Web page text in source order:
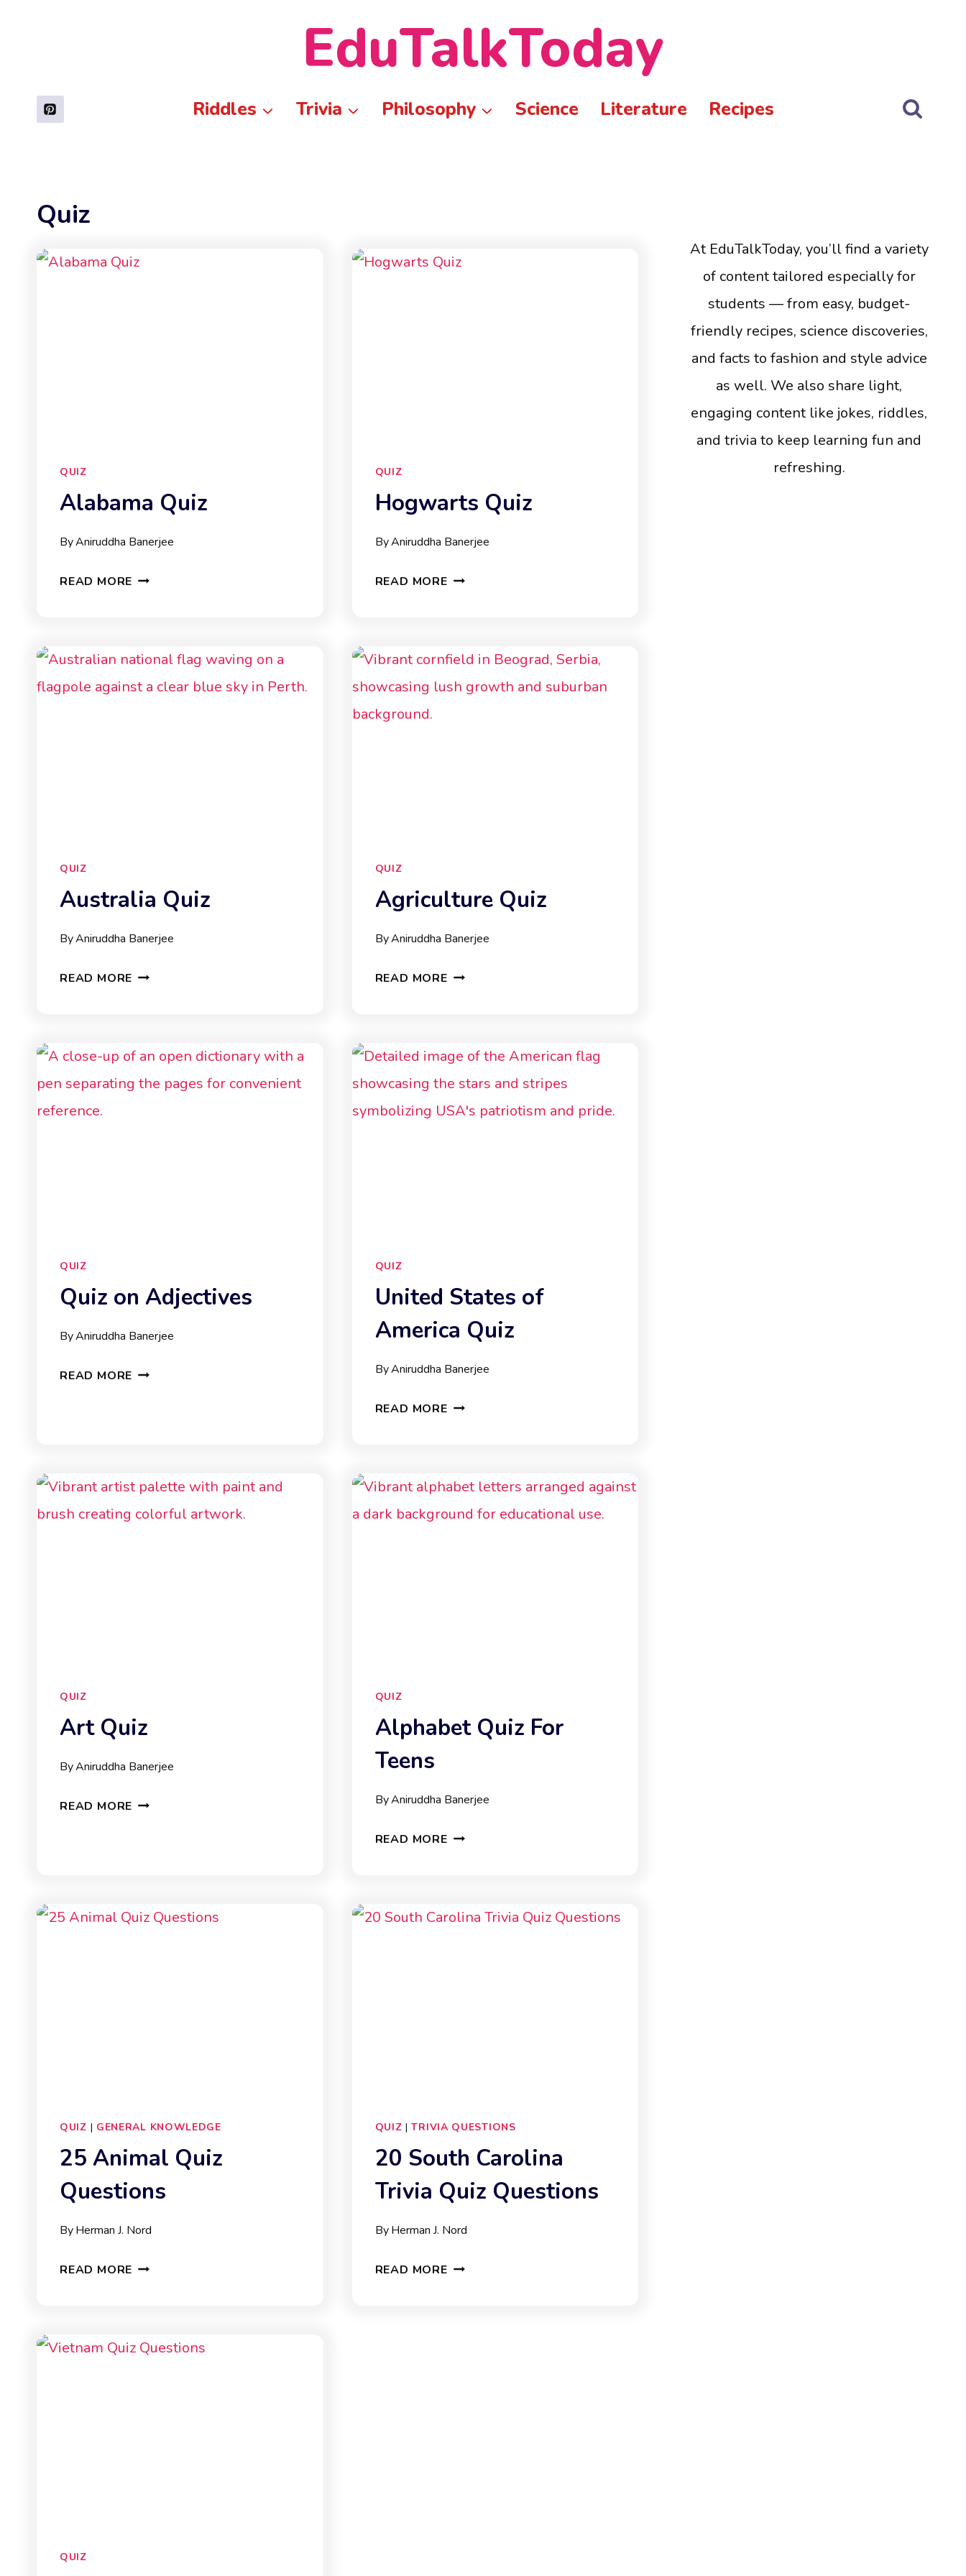
EduTalkToday
Riddles Trivia Philosophy Science Literature Recipes
Quiz
QUIZ
Alabama Quiz
ByAniruddha Banerjee
READ MORE ALABAMA
QUIZ
Hogwarts Quiz
ByAniruddha Banerjee
READ MOREHOGWARTS
QUIZ
Australia Quiz
ByAniruddha Banerjee
READ MORE AUSTRALIA
QUIZ
Agriculture Quiz
ByAniruddha Banerjee
READ MOREAGRICULTURE
QUIZ
Quiz on Adjectives
ByAniruddha Banerjee
READ MORE QUIZ
QUIZ
United States of
America Quiz
ByAniruddha Banerjee
READ MOREUNITED
QUIZ
QUIZ
Art Quiz
ByAniruddha Banerjee
READ MORE ART
QUIZ
Alphabet Quiz For
Teens
ByAniruddha Banerjee
READ MOREALPHABET
QUIZ | GENERAL KNOWLEDGE
25 Animal Quiz
Questions
ByHerman J. Nord
READ MORE 25
QUIZ |TRIVIA QUESTIONS
20 South Carolina
Trivia Quiz Questions
By Herman J. Nord
READ MORE20
QUIZ
At EduTalkToday, you’ll find a variety
of content tailored especially for
students — from easy, budget-
friendly recipes, science discoveries,
and facts to fashion and style advice
as well. We also share light,
engaging content like jokes, riddles,
and trivia to keep learning fun and
refreshing.